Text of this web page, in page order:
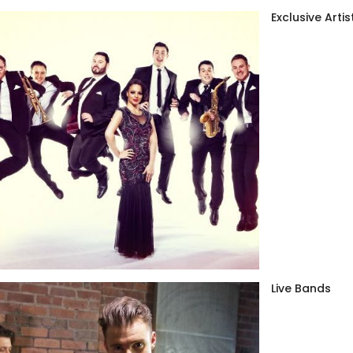
Exclusive
Live Bands